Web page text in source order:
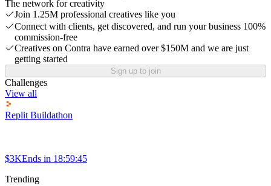
The network for creativity
Join 1.25M professional creatives like you
Connect with clients, get discovered, and run your business 100%
commission-free
Creatives on Contra have earned over $150M and we are just
getting started
Sign up to join
Challenges
View all
Replit Buildathon
$3KEnds in 18:59:45
Trending